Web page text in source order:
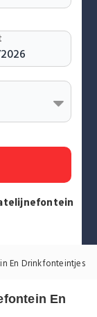
En Drinkfonteintjes
En